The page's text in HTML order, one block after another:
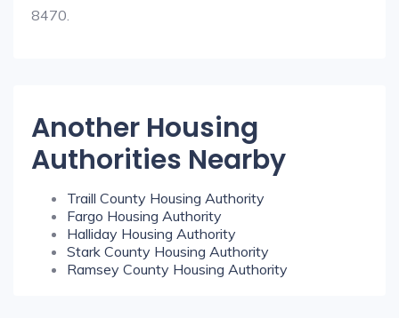
8470.
Another Housing
Authorities Nearby
Traill County Housing Authority
Fargo Housing Authority
Halliday Housing Authority
Stark County Housing Authority
Ramsey County Housing Authority